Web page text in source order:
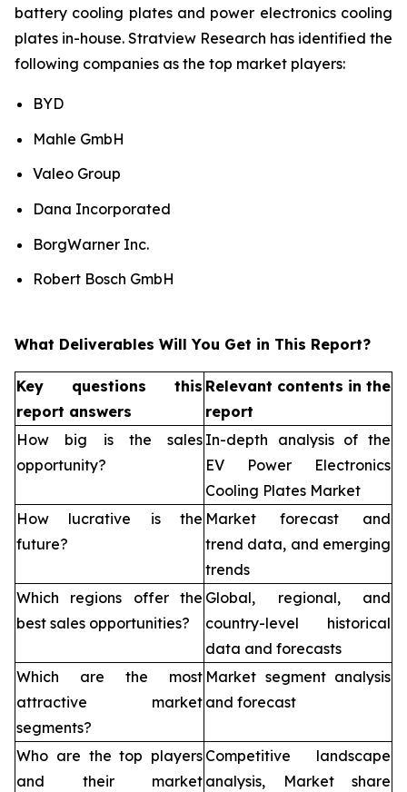
battery cooling plates and power electronics cooling
plates in-house. Stratview Research has identified the
following companies as the top market players:
BYD
Mahle GmbH
Valeo Group
Dana Incorporated
BorgWarner Inc.
Robert Bosch GmbH
What Deliverables Will You Get in This Report?
Key questions this
report answers
Relevant contents in the
report
How big is the sales
opportunity?
In-depth analysis of the
EV Power Electronics
Cooling Plates Market
How lucrative is the
future?
Market forecast and
trend data, and emerging
trends
Which regions offer the
best sales opportunities?
Global, regional, and
country-level historical
data and forecasts
Which are the most
attractive market
segments?
Market segment analysis
and forecast
Who are the top players
and their market
Competitive landscape
analysis, Market share